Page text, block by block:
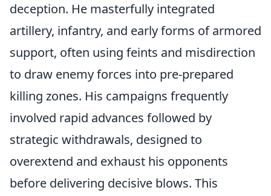
deception. He masterfully integrated
artillery, infantry, and early forms of armored
support, often using feints and misdirection
to draw enemy forces into pre-prepared
killing zones. His campaigns frequently
involved rapid advances followed by
strategic withdrawals, designed to
overextend and exhaust his opponents
before delivering decisive blows. This